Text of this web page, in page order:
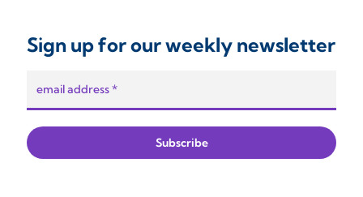
Sign up for our weekly newsletter